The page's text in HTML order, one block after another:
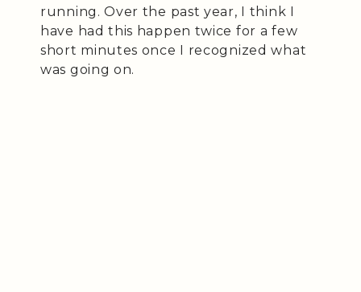
running. Over the past year, I think I
have had this happen twice for a few
short minutes once I recognized what
was going on.